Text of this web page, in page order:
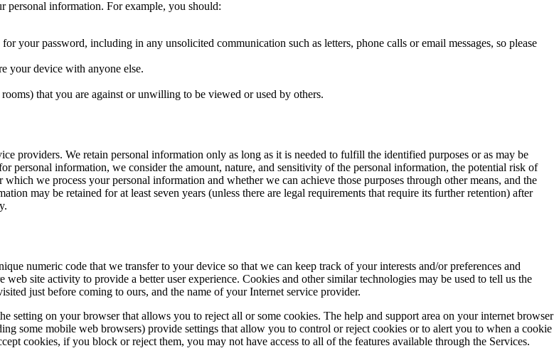
information. For example, you should:
your password, including in any unsolicited communication such as letters, phone calls or email messages, so please
your device with anyone else.
that you are against or unwilling to be viewed or used by others.
providers. We retain personal information only as long as it is needed to fulfill the identified purposes or as may be
personal information, we consider the amount, nature, and sensitivity of the personal information, the potential risk of
we process your personal information and whether we can achieve those purposes through other means, and the
may be retained for at least seven years (unless there are legal requirements that require its further retention) after
numeric code that we transfer to your device so that we can keep track of your interests and/or preferences and
site activity to provide a better user experience. Cookies and other similar technologies may be used to tell us the
just before coming to ours, and the name of your Internet service provider.
setting on your browser that allows you to reject all or some cookies. The help and support area on your internet browser
some mobile web browsers) provide settings that allow you to control or reject cookies or to alert you to when a cookie
cookies, if you block or reject them, you may not have access to all of the features available through the Services.